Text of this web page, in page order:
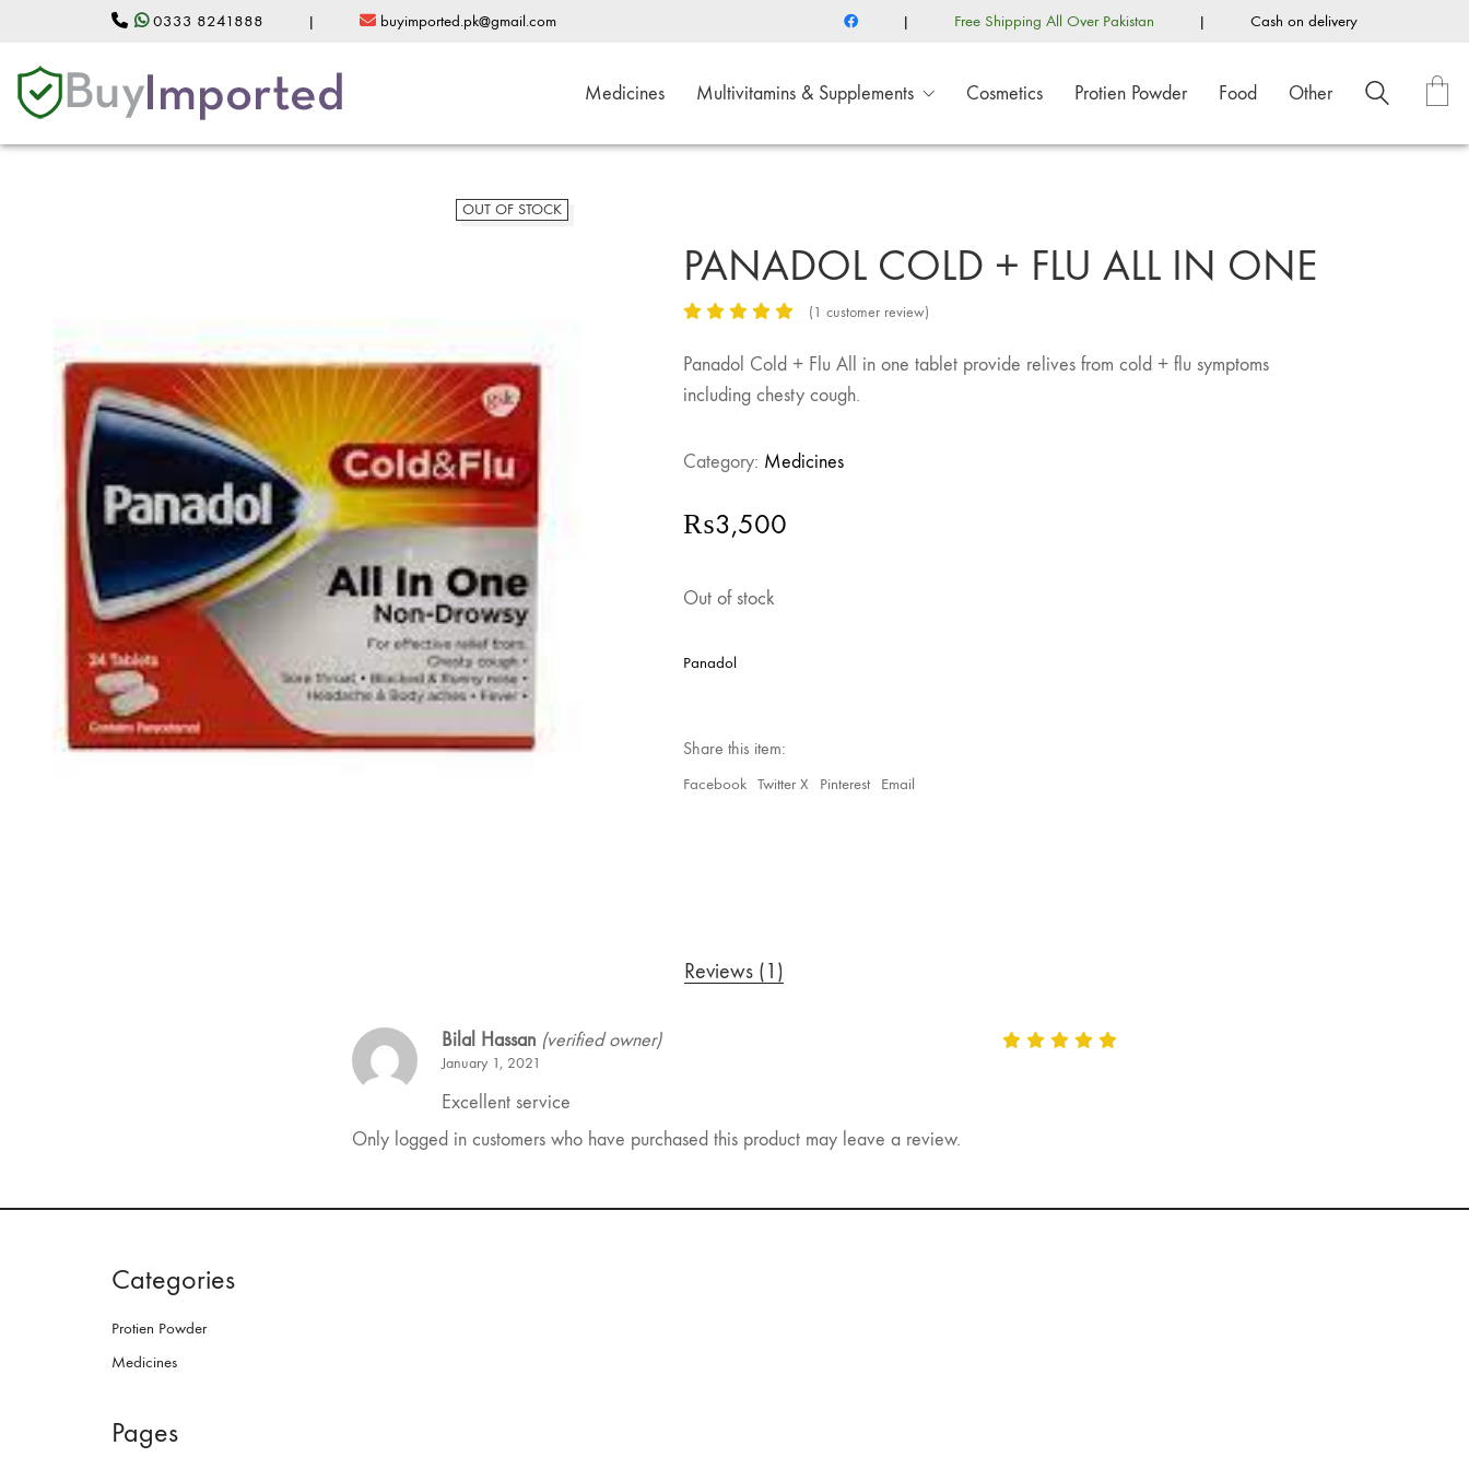
0333 8241888 | buyimported.pk@gmail.com | Free Shipping All Over Pakistan | Cash on delivery
Medicines Multivitamins & Supplements Cosmetics Protien Powder Food Other
OUT OF STOCK
PANADOL COLD + FLU ALL IN ONE
(1 customer review)
Panadol Cold + Flu All in one tablet provide relives from cold + flu symptoms
including chesty cough.
Category: Medicines
₨3,500
Out of stock
Panadol
Share this item:
Facebook Twitter X Pinterest Email
Reviews (1)
Bilal Hassan (verified owner)
January 1, 2021
Excellent service
Only logged in customers who have purchased this product may leave a review.
Categories
Protien Powder
Medicines
Pages